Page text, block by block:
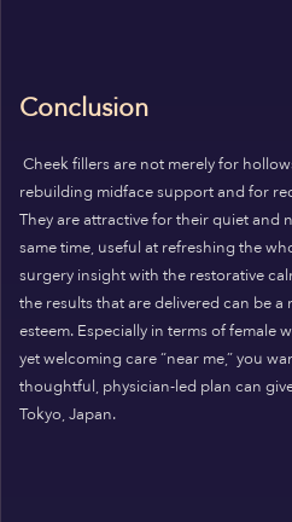
Conclusion
Cheek fillers are not merely for
rebuilding midface support and for
They are attractive for their quiet and
same time, useful at refreshing the
surgery insight with the restorative
the results that are delivered can be a
esteem. Especially in terms of female
yet welcoming care “near me,” you
thoughtful, physician-led plan can
Tokyo, Japan.